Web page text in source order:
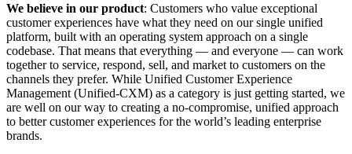
We believe in our product: Customers who value exceptional
customer experiences have what they need on our single unified
platform, built with an operating system approach on a single
codebase. That means that everything — and everyone — can work
together to service, respond, sell, and market to customers on the
channels they prefer. While Unified Customer Experience
Management (Unified-CXM) as a category is just getting started, we
are well on our way to creating a no-compromise, unified approach
to better customer experiences for the world’s leading enterprise
brands.